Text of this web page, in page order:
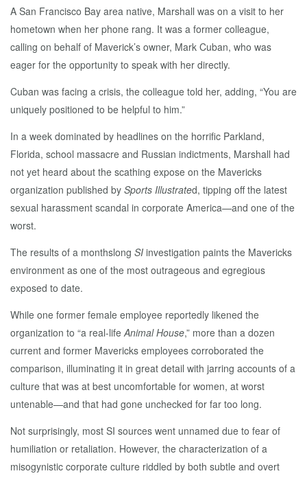
A San Francisco Bay area native, Marshall was on a visit to her
hometown when her phone rang. It was a former colleague,
calling on behalf of Maverick’s owner, Mark Cuban, who was
eager for the opportunity to speak with her directly.
Cuban was facing a crisis, the colleague told her, adding, “You are
uniquely positioned to be helpful to him.”
In a week dominated by headlines on the horrific Parkland,
Florida, school massacre and Russian indictments, Marshall had
not yet heard about the scathing expose on the Mavericks
organization published by Sports Illustrated, tipping off the latest
sexual harassment scandal in corporate America—and one of the
worst.
The results of a monthslong SI investigation paints the Mavericks
environment as one of the most outrageous and egregious
exposed to date.
While one former female employee reportedly likened the
organization to “a real-lifeAnimal House,” more than a dozen
current and former Mavericks employees corroborated the
comparison, illuminating it in great detail with jarring accounts of a
culture that was at best uncomfortable for women, at worst
untenable—and that had gone unchecked for far too long.
Not surprisingly, most SI sources went unnamed due to fear of
humiliation or retaliation. However, the characterization of a
misogynistic corporate culture riddled by both subtle and overt